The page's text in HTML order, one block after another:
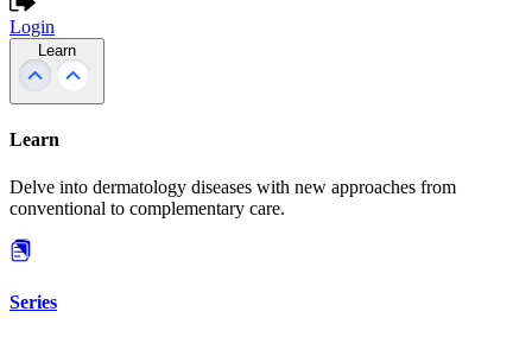
Login
Learn
Learn
Delve into dermatology diseases with new approaches from
conventional to complementary care.
Series